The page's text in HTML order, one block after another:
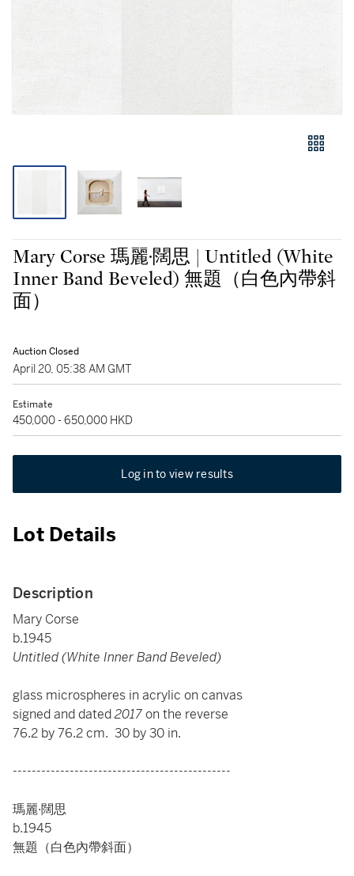
Mary Corse 瑪麗·闊思 | Untitled (White
Inner Band Beveled) 無題（白色內帶斜
面）
Auction Closed
April 20, 05:38 AM GMT
Estimate
450,000 - 650,000 HKD
Log in to view results
Lot Details
Description
Mary Corse
b.1945
Untitled (White Inner Band Beveled)
glass microspheres in acrylic on canvas
signed and dated2017on the reverse
76.2 by 76.2 cm. 30 by 30 in.
----------------------------------------------
瑪麗·闊思
b.1945
無題（白色內帶斜面）